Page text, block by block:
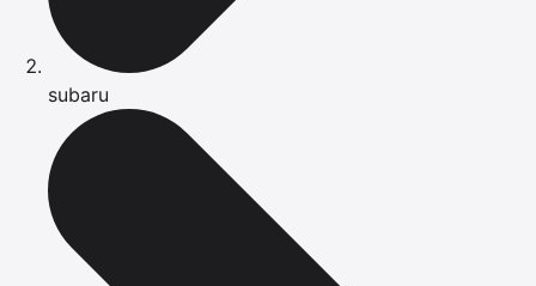
subaru